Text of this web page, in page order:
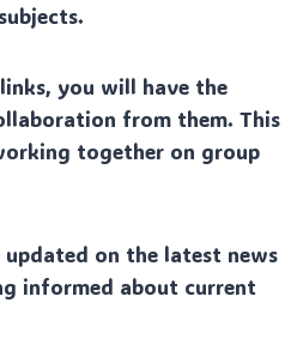
you will have the
from them. This
together on group
updated on the latest news
informed about current